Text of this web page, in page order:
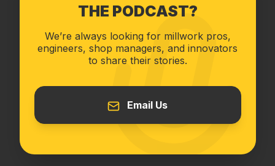
THE PODCAST?
We’re always looking for millwork pros,
engineers, shop managers, and innovators
to share their stories.
Email Us